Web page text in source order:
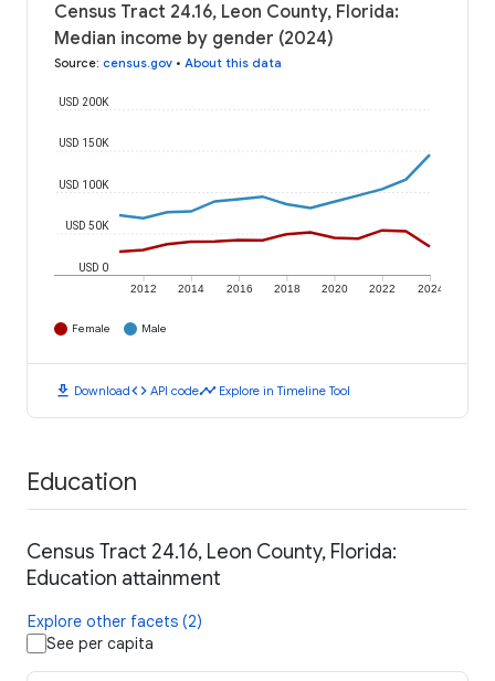
Census Tract 24.16, Leon County, Florida:
Median income by gender (2024)
Source: census.gov • About this data
2012 2014 2016 2018 2020 2022 2024
USD 0
USD 50K
USD 100K
USD 150K
USD 200K
Female Male
download Downloadcode API codetimeline Explore in Timeline Tool
Education
Census Tract 24.16, Leon County, Florida:
Education attainment
Explore other facets (2)
See per capita